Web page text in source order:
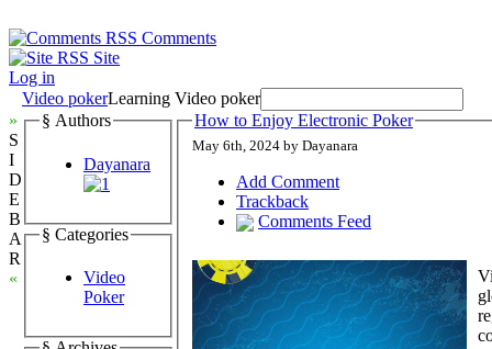
Comments
Site
Log in
Video pokerLearning Video poker
»
S
I
D
E
B
A
R
«
§ Authors
Dayanara
§ Categories
Video
Poker
How to Enjoy Electronic Poker
May 6th, 2024 by Dayanara
Add Comment
Trackback
Comments Feed